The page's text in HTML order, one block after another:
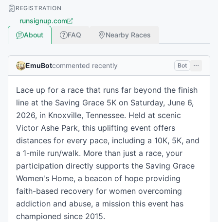
REGISTRATION
runsignup.com
About
FAQ Nearby Races
EmuBotcommented recently Bot
Lace up for a race that runs far beyond the finish
line at the Saving Grace 5K on Saturday, June 6,
2026, in Knoxville, Tennessee. Held at scenic
Victor Ashe Park, this uplifting event offers
distances for every pace, including a 10K, 5K, and
a 1-mile run/walk. More than just a race, your
participation directly supports the Saving Grace
Women's Home, a beacon of hope providing
faith-based recovery for women overcoming
addiction and abuse, a mission this event has
championed since 2015.